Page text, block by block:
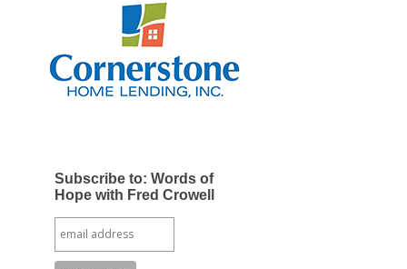
Subscribe to: Words of
Hope with Fred Crowell